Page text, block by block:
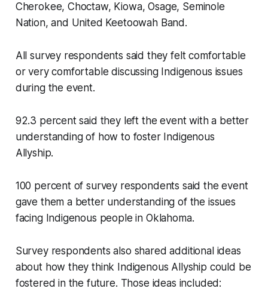
Cherokee, Choctaw, Kiowa, Osage, Seminole
Nation, and United Keetoowah Band.
All survey respondents said they felt comfortable
or very comfortable discussing Indigenous issues
during the event.
92.3 percent said they left the event with a better
understanding of how to foster Indigenous
Allyship.
100 percent of survey respondents said the event
gave them a better understanding of the issues
facing Indigenous people in Oklahoma.
Survey respondents also shared additional ideas
about how they think Indigenous Allyship could be
fostered in the future. Those ideas included: